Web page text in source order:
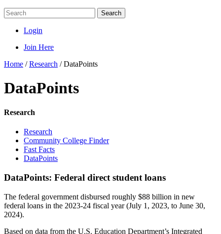
Search
Login
Join Here
Home /Research /DataPoints
DataPoints
Research
Research
Community College Finder
Fast Facts
DataPoints
DataPoints: Federal direct student loans
The federal government disbursed roughly $88 billion in new
federal loans in the 2023-24 fiscal year (July 1, 2023, to June 30,
2024).
Based on data from the U.S. Education Department’s Integrated